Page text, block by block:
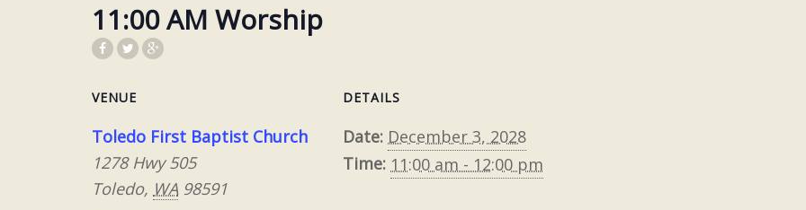
11:00 AM Worship
VENUE
Toledo First Baptist Church
1278 Hwy 505
Toledo, WA 98591
DETAILS
Date: December 3, 2028
Time: 11:00 am - 12:00 pm